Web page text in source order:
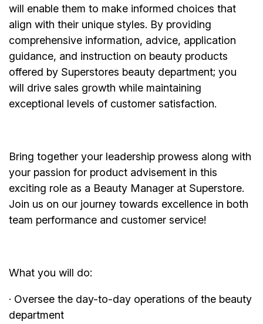
will enable them to make informed choices that
align with their unique styles. By providing
comprehensive information, advice, application
guidance, and instruction on beauty products
offered by Superstores beauty department; you
will drive sales growth while maintaining
exceptional levels of customer satisfaction.
Bring together your leadership prowess along with
your passion for product advisement in this
exciting role as a Beauty Manager at Superstore.
Join us on our journey towards excellence in both
team performance and customer service!
What you will do:
· Oversee the day-to-day operations of the beauty
department